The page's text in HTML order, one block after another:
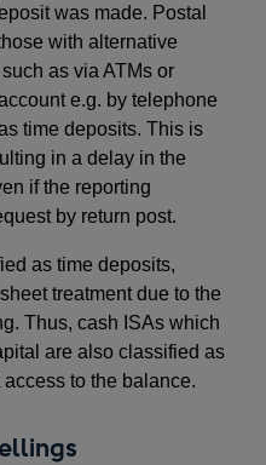
was made. Postal
with alternative
as via ATMs or
e.g. by telephone
time deposits. This is
in a delay in the
if the reporting
by return post.
as time deposits,
treatment due to the
Thus, cash ISAs which
are also classified as
to the balance.